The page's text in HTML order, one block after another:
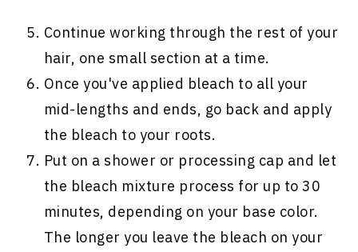
Continue working through the rest of your
hair, one small section at a time.
Once you've applied bleach to all your
mid-lengths and ends, go back and apply
the bleach to your roots.
Put on a shower or processing cap and let
the bleach mixture process for up to 30
minutes, depending on your base color.
The longer you leave the bleach on your